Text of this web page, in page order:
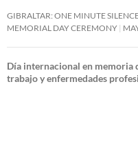
GIBRALTAR: ONE MINUTE
MEMORIAL DAY CEREMONY
Día internacional en memoria
trabajo y enfermedades